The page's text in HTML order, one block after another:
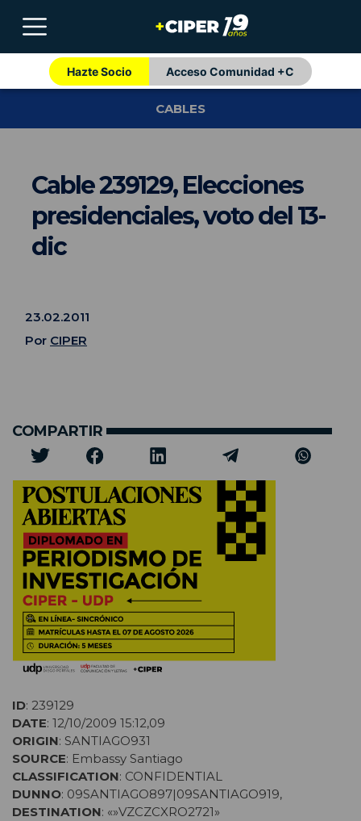
Hazte Socio Acceso Comunidad +C
CABLES
Cable 239129, Elecciones
presidenciales, voto del 13-
dic
23.02.2011
Por CIPER
COMPARTIR
ID: 239129
DATE: 12/10/2009 15:12,09
ORIGIN: SANTIAGO931
SOURCE: Embassy Santiago
CLASSIFICATION: CONFIDENTIAL
DUNNO: 09SANTIAGO897|09SANTIAGO919,
DESTINATION: «»VZCZCXRO2721»